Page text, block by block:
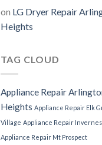
on LG Dryer Repair
Heights
TAG CLOUD
Appliance Repair
Heights Appliance Repair Elk
Village Appliance Repair
Appliance Repair Mt Prospect